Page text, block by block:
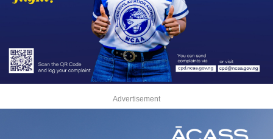
Advertisement